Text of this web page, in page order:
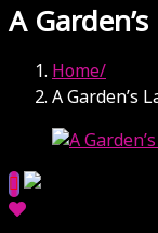
A
Home
A Garden’s